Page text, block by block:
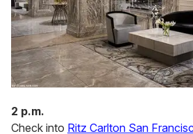
2 p.m.
Check into Ritz Carlton San